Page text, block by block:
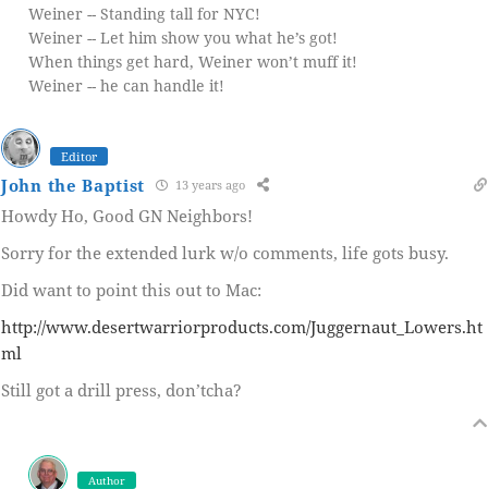
Weiner -- Standing tall for NYC!
Weiner -- Let him show you what he’s got!
When things get hard, Weiner won’t muff it!
Weiner -- he can handle it!
Editor
John the Baptist 13 years ago
Howdy Ho, Good GN Neighbors!
Sorry for the extended lurk w/o comments, life gots busy.
Did want to point this out to Mac:
http://www.desertwarriorproducts.com/Juggernaut_Lowers.ht
ml
Still got a drill press, don’tcha?
Author